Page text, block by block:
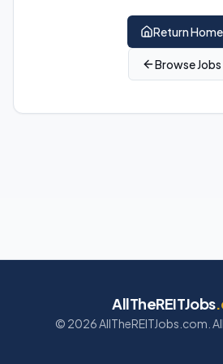
Return Home
Browse Jobs
AllTheREITJobs
© 2026AllTheREITJobs.com.